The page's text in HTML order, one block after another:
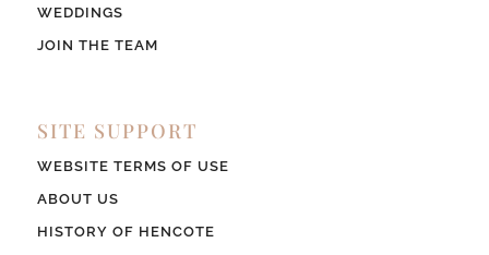
WEDDINGS
JOIN THE TEAM
SITE SUPPORT
WEBSITE TERMS OF USE
ABOUT US
HISTORY OF HENCOTE